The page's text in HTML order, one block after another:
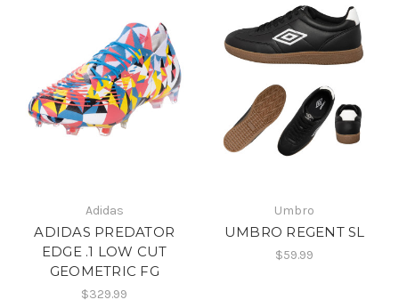
Adidas
ADIDAS PREDATOR
EDGE .1 LOW CUT
GEOMETRIC FG
$329.99
Umbro
UMBRO REGENT SL
$59.99